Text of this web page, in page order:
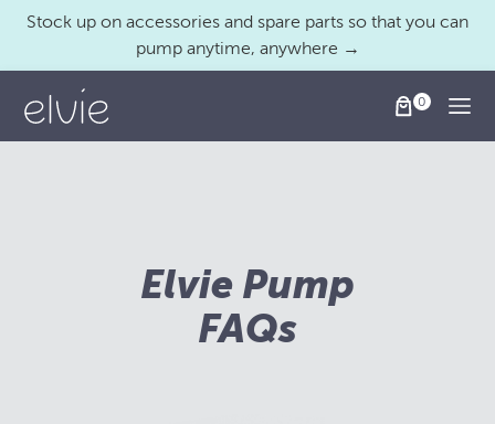
Stock up on accessories and spare parts so that you can
pump anytime, anywhere →
Elvie Pump
FAQs